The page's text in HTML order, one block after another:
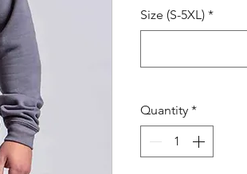
Size (S-5XL) *
Quantity *